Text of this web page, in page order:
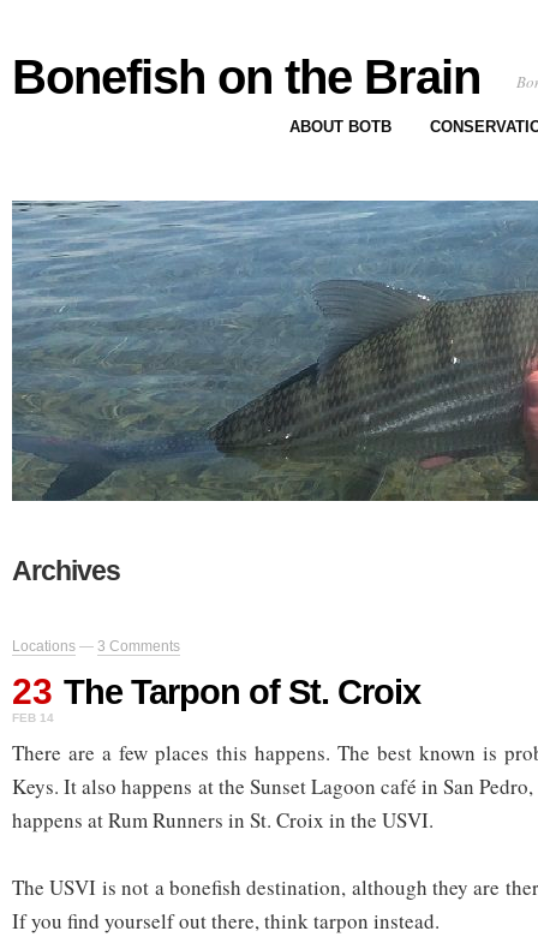
Bonefish on the Brain
ABOUT BOTB
Archives
Locations — 3 Comments
23
FEB 14
The Tarpon of St. Croix
There are a few places this happens. The best known is
Keys. It also happens at the Sunset Lagoon café in San
happens at Rum Runners in St. Croix in the USVI.
The USVI is not a bonefish destination, although they are
If you find yourself out there, think tarpon instead.